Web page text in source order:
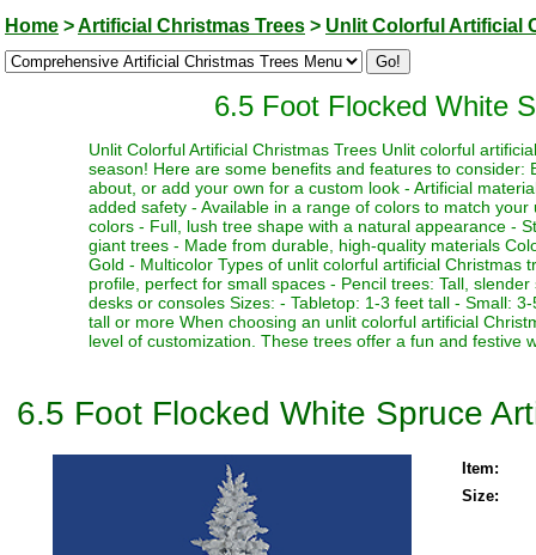
Home >Artificial Christmas Trees > Unlit Colorful Artificial
6.5 Foot Flocked White
Unlit Colorful Artificial Christmas Trees Unlit colorful
season! Here are some benefits and features to
about, or add your own for a custom look - Artificial
added safety - Available in a range of colors to match
colors - Full, lush tree shape with a natural appearance -
giant trees - Made from durable, high-quality materials
Gold - Multicolor Types of unlit colorful artificial Christmas
profile, perfect for small spaces - Pencil trees: Tall,
desks or consoles Sizes: - Tabletop: 1-3 feet tall - Small:
tall or more When choosing an unlit colorful artificial
level of customization. These trees offer a fun and festive
6.5 Foot Flocked White Spruce
Item:
Size: